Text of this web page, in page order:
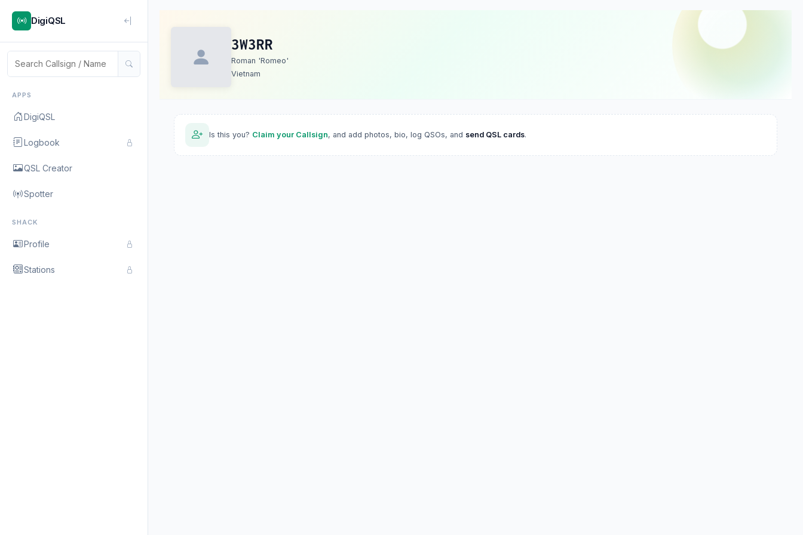
DigiQSL
APPS
DigiQSL
Logbook
QSL Creator
Spotter
SHACK
Profile
Stations
3W3RR
Roman 'Romeo'
Vietnam
Is this you? Claim your Callsign, and add photos, bio, log QSOs, and send QSL cards.